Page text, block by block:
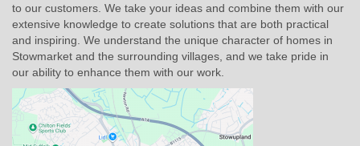
to our customers. We take your ideas and combine them with our
extensive knowledge to create solutions that are both practical
and inspiring. We understand the unique character of homes in
Stowmarket and the surrounding villages, and we take pride in
our ability to enhance them with our work.